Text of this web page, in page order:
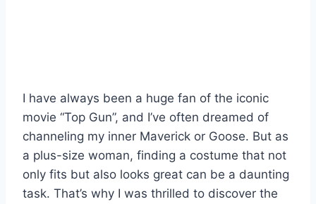
I have always been a huge fan of the iconic
movie “Top Gun”, and I’ve often dreamed of
channeling my inner Maverick or Goose. But as
a plus-size woman, finding a costume that not
only fits but also looks great can be a daunting
task. That’s why I was thrilled to discover the